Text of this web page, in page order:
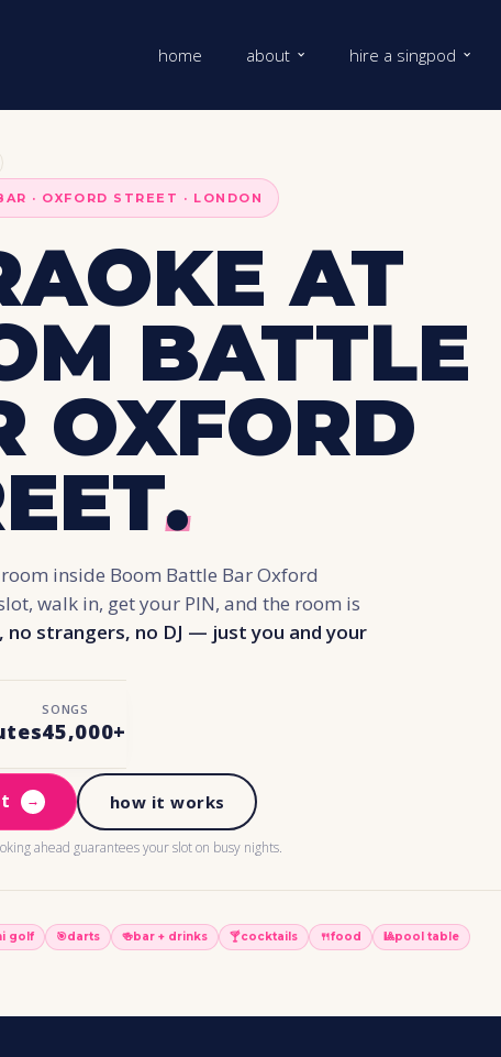
home about hire a singpod
· OXFORD STREET · LONDON
AT
BATTLE
OXFORD
.
inside Boom Battle Bar Oxford
walk in, get your PIN, and the room is
no strangers, no DJ — just you and your
SONGS
45,000+
→ how it works
ahead guarantees your slot on busy nights.
golf 🎯darts 🍻bar + drinks 🍸cocktails 🍴food 🎱pool table